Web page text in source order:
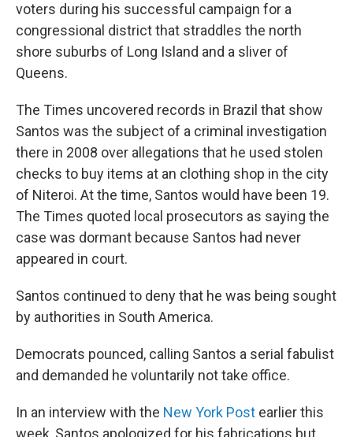
voters during his successful campaign for a
congressional district that straddles the north
shore suburbs of Long Island and a sliver of
Queens.
The Times uncovered records in Brazil that show
Santos was the subject of a criminal investigation
there in 2008 over allegations that he used stolen
checks to buy items at an clothing shop in the city
of Niteroi. At the time, Santos would have been 19.
The Times quoted local prosecutors as saying the
case was dormant because Santos had never
appeared in court.
Santos continued to deny that he was being sought
by authorities in South America.
Democrats pounced, calling Santos a serial fabulist
and demanded he voluntarily not take office.
In an interview with the New York Post earlier this
week, Santos apologized for his fabrications but